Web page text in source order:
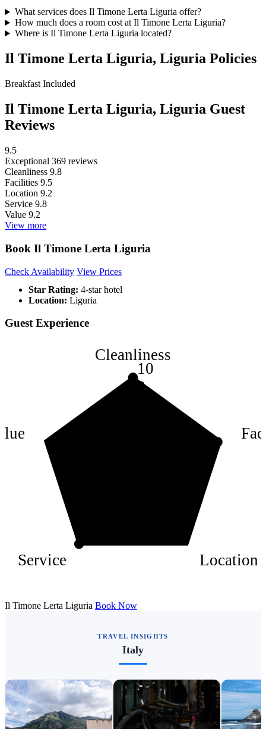
What services does Il Timone Lerta Liguria offer?
How much does a room cost at Il Timone Lerta Liguria?
Where is Il Timone Lerta Liguria located?
Il Timone Lerta Liguria, Liguria Policies
Breakfast Included
Il Timone Lerta Liguria, Liguria Guest
Reviews
9.5
Exceptional 369 reviews
Cleanliness 9.8
Facilities 9.5
Location 9.2
Service 9.8
Value 9.2
View more
Book Il Timone Lerta Liguria
Check Availability View Prices
Star Rating: 4-star hotel
Location: Liguria
Guest Experience
8
10
Cleanliness
Location
Service
Il Timone Lerta Liguria Book Now
TRAVEL INSIGHTS
Italy